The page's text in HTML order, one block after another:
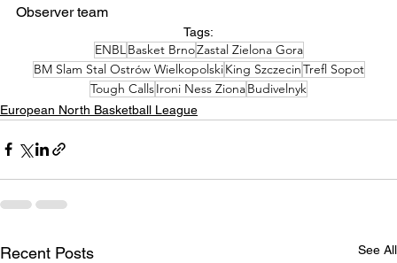
Observer team
Tags:
ENBLBasket BrnoZastal Zielona Gora
BM Slam Stal Ostrów WielkopolskiKing SzczecinTrefl Sopot
Tough CallsIroni Ness ZionaBudivelnyk
European North Basketball League
Recent Posts See All